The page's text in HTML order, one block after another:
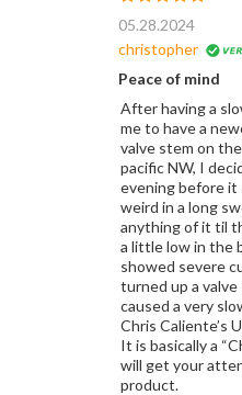
05.28.2024
christopher
Peace of mind
After having a
me to have a
valve stem on
pacific NW, I
evening before
weird in a long
anything of it til
a little low in the
showed severe
turned up a
caused a very
Chris Caliente’s
It is basically a
will get your
product.